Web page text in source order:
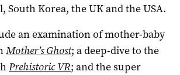
South Korea, the UK and the USA.
an examination of mother-baby
Mother’s Ghost; a deep-dive to the
Prehistoric VR; and the super